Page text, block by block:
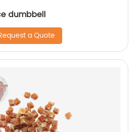
dumbbell
a Quote